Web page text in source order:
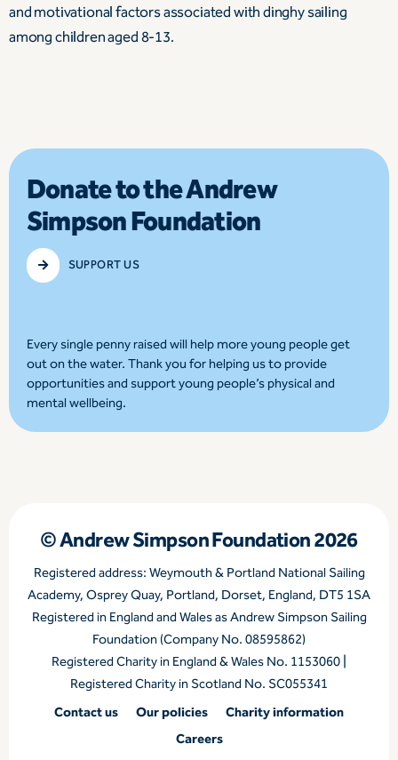
and motivational factors associated with dinghy sailing
among children aged 8-13.
Donate to the Andrew
Simpson Foundation
SUPPORT US
Every single penny raised will help more young people get
out on the water. Thank you for helping us to provide
opportunities and support young people’s physical and
mental wellbeing.
© Andrew Simpson Foundation 2026
Registered address: Weymouth & Portland National Sailing
Academy, Osprey Quay, Portland, Dorset, England, DT5 1SA
Registered in England and Wales as Andrew Simpson Sailing
Foundation (Company No. 08595862)
Registered Charity in England & Wales No. 1153060 |
Registered Charity in Scotland No. SC055341
Contact us Our policies
Charity information
Careers